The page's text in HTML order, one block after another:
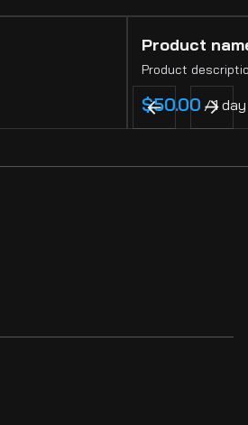
Product
Product
$50.00 /1 day